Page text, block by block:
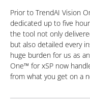
Prior to TrendAI Vision
dedicated up to five
the tool not only
but also detailed every
huge burden for us as an
One™ for xSP now
from what you get on a